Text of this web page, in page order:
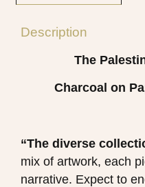
Description
The
Charcoal on
“The diverse
mix of artwork, each
narrative. Expect to